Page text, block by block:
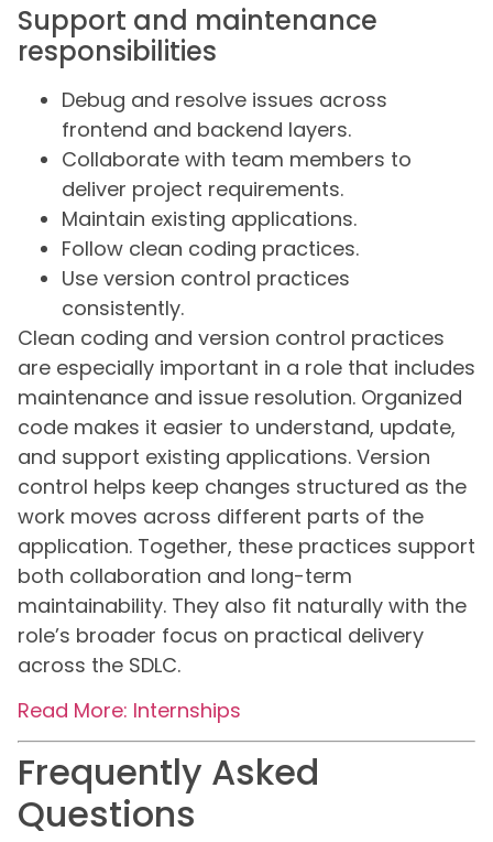
Support and maintenance
responsibilities
Debug and resolve issues across
frontend and backend layers.
Collaborate with team members to
deliver project requirements.
Maintain existing applications.
Follow clean coding practices.
Use version control practices
consistently.
Clean coding and version control practices
are especially important in a role that includes
maintenance and issue resolution. Organized
code makes it easier to understand, update,
and support existing applications. Version
control helps keep changes structured as the
work moves across different parts of the
application. Together, these practices support
both collaboration and long-term
maintainability. They also fit naturally with the
role’s broader focus on practical delivery
across the SDLC.
Read More: Internships
Frequently Asked
Questions